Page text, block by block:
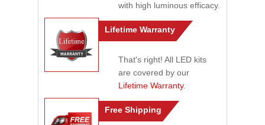
with high luminous efficacy.
Lifetime Warranty
That's right! All LED kits
are covered by our
Lifetime Warranty.
Free Shipping